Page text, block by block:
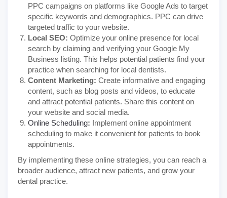
PPC campaigns on platforms like Google Ads to target
specific keywords and demographics. PPC can drive
targeted traffic to your website.
Local SEO: Optimize your online presence for local
search by claiming and verifying your Google My
Business listing. This helps potential patients find your
practice when searching for local dentists.
Content Marketing: Create informative and engaging
content, such as blog posts and videos, to educate
and attract potential patients. Share this content on
your website and social media.
Online Scheduling: Implement online appointment
scheduling to make it convenient for patients to book
appointments.
By implementing these online strategies, you can reach a
broader audience, attract new patients, and grow your
dental practice.